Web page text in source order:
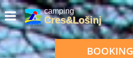
camping
Cres&Lošinj
BOOKING